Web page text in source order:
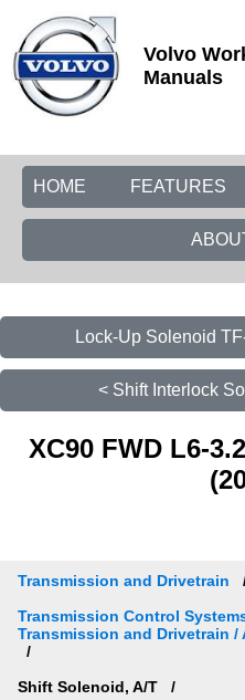
Volvo
Manuals
HOME FEATURES
Lock-Up Solenoid
< Shift Interlock
XC90 FWD L6-
Transmission and Drivetrain
Transmission Control
Transmission and Drivetrain
Shift Solenoid, A/T